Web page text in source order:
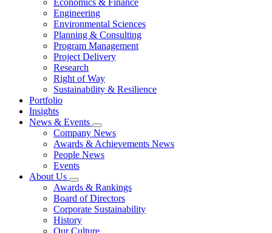
Economics & Finance
Engineering
Environmental Sciences
Planning & Consulting
Program Management
Project Delivery
Research
Right of Way
Sustainability & Resilience
Portfolio
Insights
News & Events
Company News
Awards & Achievements News
People News
Events
About Us
Awards & Rankings
Board of Directors
Corporate Sustainability
History
Our Culture